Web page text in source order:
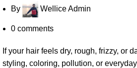
By Wellice Admin
0 comments
If your hair feels dry, rough, frizzy, or
styling, coloring, pollution, or